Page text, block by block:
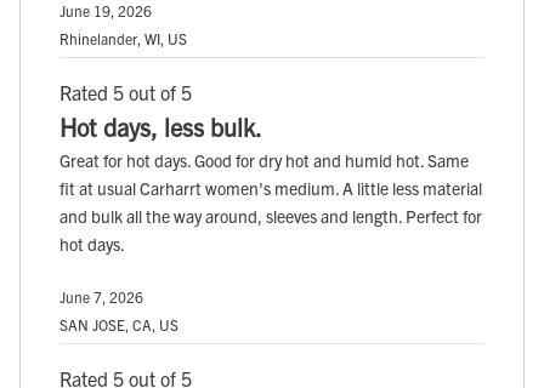
June 19, 2026
Rhinelander, WI, US
Rated 5 out of 5
Hot days, less bulk.
Great for hot days. Good for dry hot and humid hot. Same
fit at usual Carharrt women's medium. A little less material
and bulk all the way around, sleeves and length. Perfect for
hot days.
June 7, 2026
SAN JOSE, CA, US
Rated 5 out of 5